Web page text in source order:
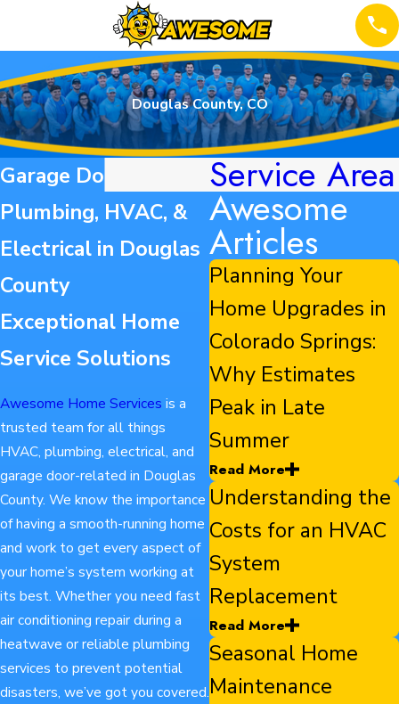
Douglas County, CO
Garage Door,
Plumbing, HVAC, &
Electrical in Douglas
County
Exceptional Home
Service Solutions
Awesome Home Services is a
trusted team for all things
HVAC, plumbing, electrical, and
garage door-related in Douglas
County. We know the importance
of having a smooth-running home
and work to get every aspect of
your home’s system working at
its best. Whether you need fast
air conditioning repair during a
heatwave or reliable plumbing
services to prevent potential
disasters, we’ve got you covered.
Service Area
Awesome
Articles
Planning Your
Home Upgrades in
Colorado Springs:
Why Estimates
Peak in Late
Summer
Read More
Understanding the
Costs for an HVAC
System
Replacement
Read More
Seasonal Home
Maintenance